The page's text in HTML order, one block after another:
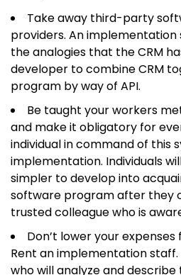
Take away third-party
providers. An
the analogies that the CRM
developer to combine CRM
program by way of API.
Be taught your workers
and make it obligatory for
individual in command of this
implementation. Individuals
simpler to develop into
software program after they
trusted colleague who is
Don’t lower your
Rent an implementation
who will analyze and